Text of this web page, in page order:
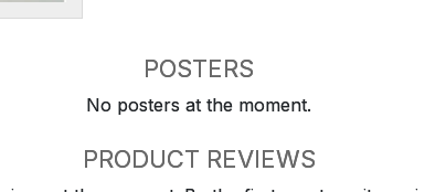
POSTERS
No posters at the moment.
PRODUCT REVIEWS